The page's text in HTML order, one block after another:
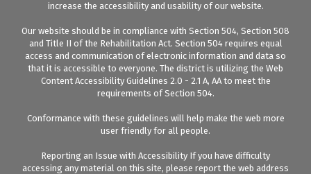
increase the accessibility and usability of our website.
Our website should be in compliance with Section 504, Section 508
and Title II of the Rehabilitation Act. Section 504 requires equal
access and communication of electronic information and data so
that it is accessible to everyone. The district is utilizing the Web
Content Accessibility Guidelines 2.0 - 2.1 A, AA to meet the
requirements of Section 504.
Conformance with these guidelines will help make the web more
user friendly for all people.
Reporting an Issue with Accessibility If you have difficulty
accessing any material on this site, please report the web address